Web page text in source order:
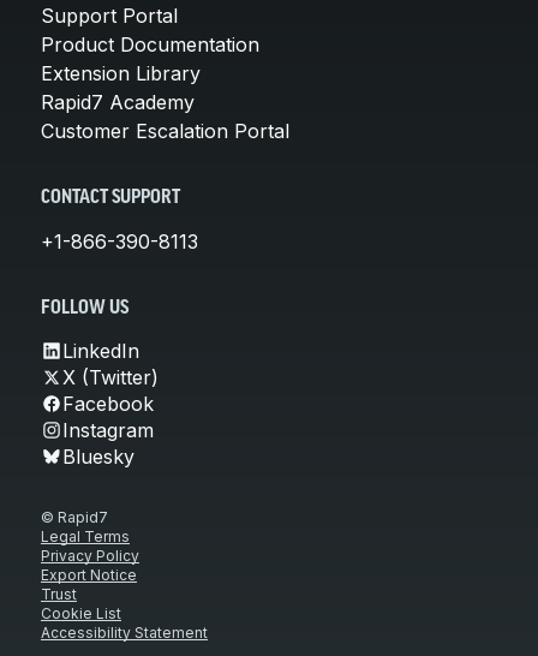
Support Portal
Product Documentation
Extension Library
Rapid7 Academy
Customer Escalation Portal
CONTACT SUPPORT
+1-866-390-8113
FOLLOW US
LinkedIn
X (Twitter)
Facebook
Instagram
Bluesky
© Rapid7
Legal Terms
Privacy Policy
Export Notice
Trust
Cookie List
Accessibility Statement